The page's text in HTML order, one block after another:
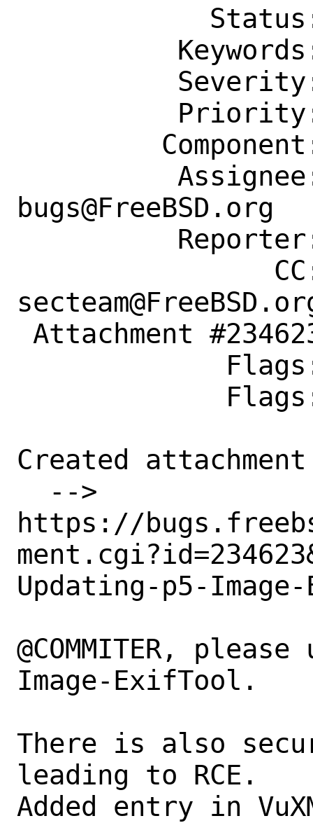
bugs@FreeBSD.org
Created attachment
https://
Updating-p5-
@COMMITER,
Image-ExifTool.
There is also
leading to RCE.
Added entry in